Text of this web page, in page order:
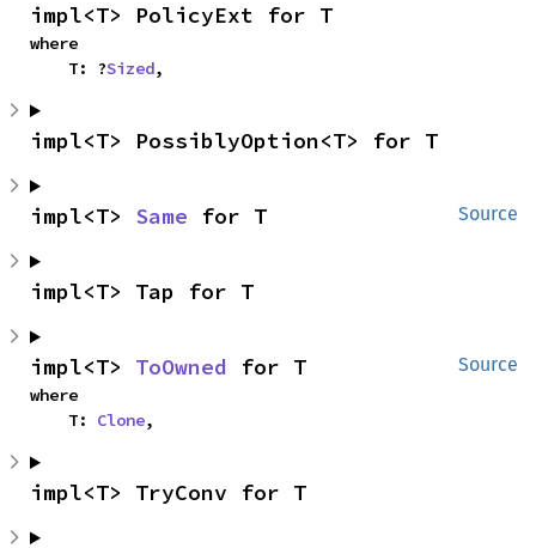
impl<T> PolicyExt for T
where
    T: ?
Sized,
impl<T> PossiblyOption<T> for T
Source
impl<T> Same for T
impl<T> Tap for T
Source
impl<T> ToOwned for T
where
    T:
Clone,
impl<T> TryConv for T